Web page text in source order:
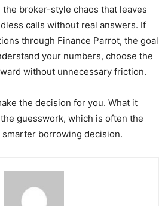
broker-style chaos that leaves
calls without real answers. If
through Finance Parrot, the goal
your numbers, choose the
without unnecessary friction.
the decision for you. What it
guesswork, which is often the
smarter borrowing decision.